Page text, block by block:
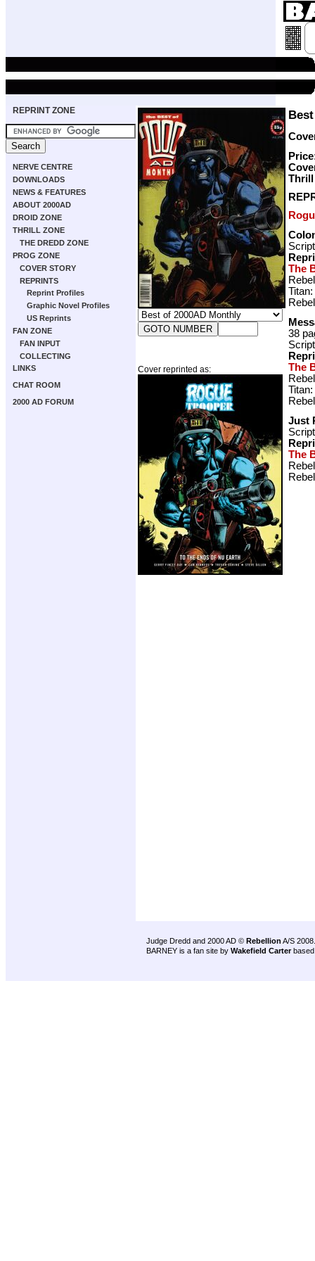
REPRINT ZONE
NERVE CENTRE
DOWNLOADS
NEWS & FEATURES
ABOUT 2000AD
DROID ZONE
THRILL ZONE
THE DREDD ZONE
PROG ZONE
COVER STORY
REPRINTS
Reprint Profiles
Graphic Novel Profiles
US Reprints
FAN ZONE
FAN INPUT
COLLECTING
LINKS
CHAT ROOM
2000 AD FORUM
Cover reprinted as:
Thrill
The
Titan:
38
The
Titan:
Just
The
Judge Dredd and 2000 AD © Rebellion A/S 2008.
BARNEY is a fan site by Wakefield Carter